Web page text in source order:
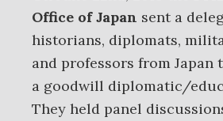
Office of Japan sent a
historians, diplomats,
and professors from Japan
a goodwill diplomatic/
They held panel